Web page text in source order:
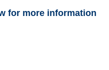
for more information